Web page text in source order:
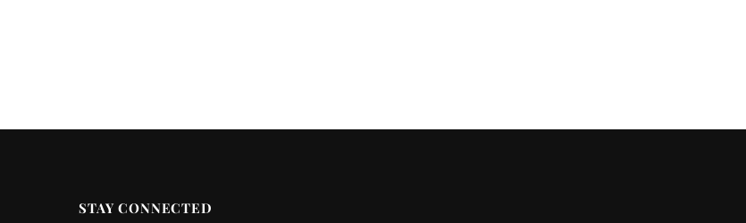
STAY CONNECTED